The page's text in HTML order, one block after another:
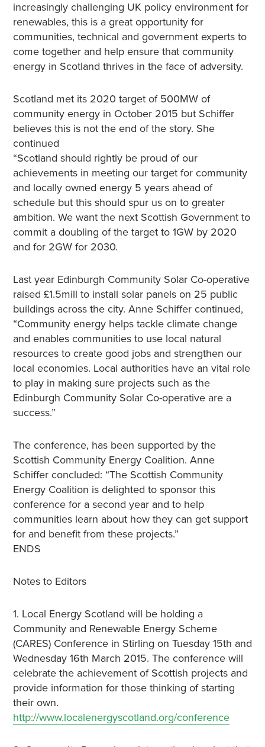
increasingly challenging UK policy environment for
renewables, this is a great opportunity for
communities, technical and government experts to
come together and help ensure that community
energy in Scotland thrives in the face of adversity.
Scotland met its 2020 target of 500MW of
community energy in October 2015 but Schiffer
believes this is not the end of the story. She
continued
“Scotland should rightly be proud of our
achievements in meeting our target for community
and locally owned energy 5 years ahead of
schedule but this should spur us on to greater
ambition. We want the next Scottish Government to
commit a doubling of the target to 1GW by 2020
and for 2GW for 2030.
Last year Edinburgh Community Solar Co-operative
raised £1.5mill to install solar panels on 25 public
buildings across the city. Anne Schiffer continued,
“Community energy helps tackle climate change
and enables communities to use local natural
resources to create good jobs and strengthen our
local economies. Local authorities have an vital role
to play in making sure projects such as the
Edinburgh Community Solar Co-operative are a
success.”
The conference, has been supported by the
Scottish Community Energy Coalition. Anne
Schiffer concluded: “The Scottish Community
Energy Coalition is delighted to sponsor this
conference for a second year and to help
communities learn about how they can get support
for and benefit from these projects.”
ENDS
Notes to Editors
1. Local Energy Scotland will be holding a
Community and Renewable Energy Scheme
(CARES) Conference in Stirling on Tuesday 15th and
Wednesday 16th March 2015. The conference will
celebrate the achievement of Scottish projects and
provide information for those thinking of starting
their own.
http://www.localenergyscotland.org/conference